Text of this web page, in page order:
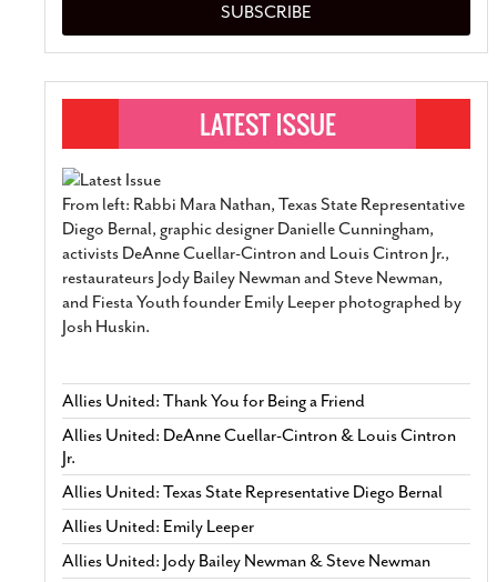
SUBSCRIBE
From left: Rabbi Mara Nathan, Texas State Representative
Diego Bernal, graphic designer Danielle Cunningham,
activists DeAnne Cuellar-Cintron and Louis Cintron Jr.,
restaurateurs Jody Bailey Newman and Steve Newman,
and Fiesta Youth founder Emily Leeper photographed by
Josh Huskin.
Allies United: Thank You for Being a Friend
Allies United: DeAnne Cuellar-Cintron & Louis Cintron
Jr.
Allies United: Texas State Representative Diego Bernal
Allies United: Emily Leeper
Allies United: Jody Bailey Newman & Steve Newman